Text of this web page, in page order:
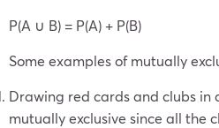
P(A ∪ B) = P(A) + P(B)
Some examples of mutually
Drawing red cards and clubs in
mutually exclusive since all the